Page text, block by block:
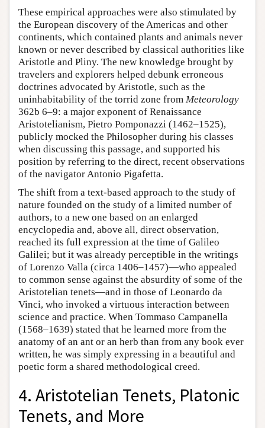
These empirical approaches were also stimulated by
the European discovery of the Americas and other
continents, which contained plants and animals never
known or never described by classical authorities like
Aristotle and Pliny. The new knowledge brought by
travelers and explorers helped debunk erroneous
doctrines advocated by Aristotle, such as the
uninhabitability of the torrid zone from Meteorology
362b 6–9: a major exponent of Renaissance
Aristotelianism, Pietro Pomponazzi (1462–1525),
publicly mocked the Philosopher during his classes
when discussing this passage, and supported his
position by referring to the direct, recent observations
of the navigator Antonio Pigafetta.
The shift from a text-based approach to the study of
nature founded on the study of a limited number of
authors, to a new one based on an enlarged
encyclopedia and, above all, direct observation,
reached its full expression at the time of Galileo
Galilei; but it was already perceptible in the writings
of Lorenzo Valla (circa 1406–1457)—who appealed
to common sense against the absurdity of some of the
Aristotelian tenets—and in those of Leonardo da
Vinci, who invoked a virtuous interaction between
science and practice. When Tommaso Campanella
(1568–1639) stated that he learned more from the
anatomy of an ant or an herb than from any book ever
written, he was simply expressing in a beautiful and
poetic form a shared methodological creed.
4. Aristotelian Tenets, Platonic
Tenets, and More